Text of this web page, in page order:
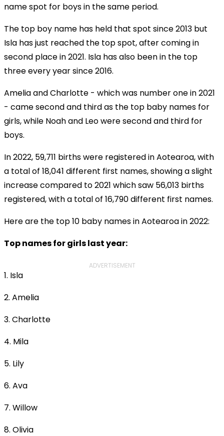
name spot for boys in the same period.
The top boy name has held that spot since 2013 but
Isla has just reached the top spot, after coming in
second place in 2021. Isla has also been in the top
three every year since 2016.
Amelia and Charlotte - which was number one in 2021
- came second and third as the top baby names for
girls, while Noah and Leo were second and third for
boys.
In 2022, 59,711 births were registered in Aotearoa, with
a total of 18,041 different first names, showing a slight
increase compared to 2021 which saw 56,013 births
registered, with a total of 16,790 different first names.
Here are the top 10 baby names in Aotearoa in 2022:
Top names for girls last year:
ADVERTISEMENT
1. Isla
2. Amelia
3. Charlotte
4. Mila
5. Lily
6. Ava
7. Willow
8. Olivia